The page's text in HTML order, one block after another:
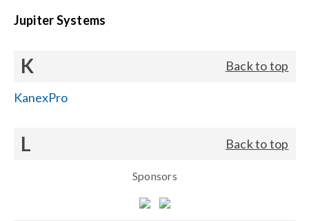
Jupiter Systems
K Back to top
KanexPro
L Back to top
Sponsors